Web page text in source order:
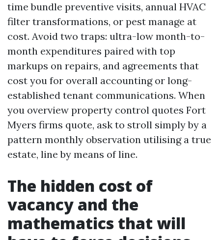
time bundle preventive visits, annual HVAC
filter transformations, or pest manage at
cost. Avoid two traps: ultra-low month-to-
month expenditures paired with top
markups on repairs, and agreements that
cost you for overall accounting or long-
established tenant communications. When
you overview property control quotes Fort
Myers firms quote, ask to stroll simply by a
pattern monthly observation utilising a true
estate, line by means of line.
The hidden cost of
vacancy and the
mathematics that will